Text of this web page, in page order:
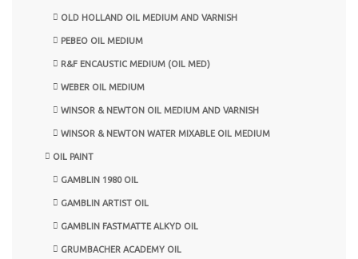
OLD HOLLAND OIL MEDIUM AND VARNISH
PEBEO OIL MEDIUM
R&F ENCAUSTIC MEDIUM (OIL MED)
WEBER OIL MEDIUM
WINSOR & NEWTON OIL MEDIUM AND VARNISH
WINSOR & NEWTON WATER MIXABLE OIL MEDIUM
OIL PAINT
GAMBLIN 1980 OIL
GAMBLIN ARTIST OIL
GAMBLIN FASTMATTE ALKYD OIL
GRUMBACHER ACADEMY OIL